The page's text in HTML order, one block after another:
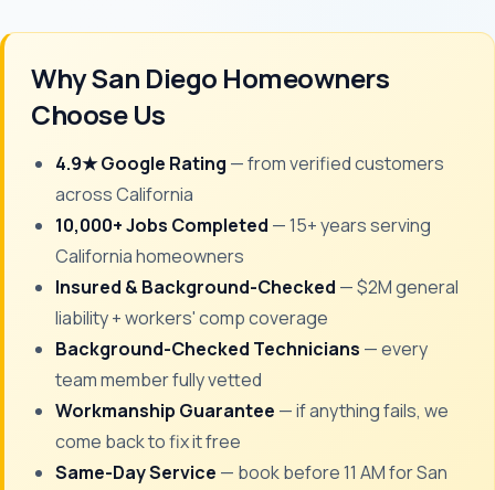
Why San Diego Homeowners
Choose Us
4.9★ Google Rating — from verified customers
across California
10,000+ Jobs Completed — 15+ years serving
California homeowners
Insured & Background-Checked — $2M general
liability + workers' comp coverage
Background-Checked Technicians — every
team member fully vetted
Workmanship Guarantee — if anything fails, we
come back to fix it free
Same-Day Service — book before 11 AM for San